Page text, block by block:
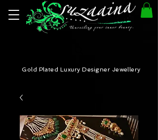
Gold Plated Luxury Designer Jewellery